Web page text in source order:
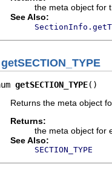
the meta object for
See Also:
getSECTION_TYPE
getSECTION_TYPE()
Returns the meta object
Returns:
the meta object for
See Also:
SECTION_TYPE